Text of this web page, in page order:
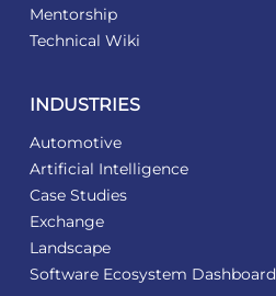
Mentorship
Technical Wiki
INDUSTRIES
Automotive
Artificial Intelligence
Case Studies
Exchange
Landscape
Software Ecosystem Dashboard